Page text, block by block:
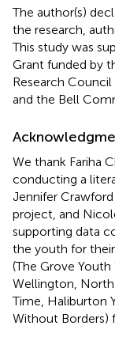
The author(s)
the research,
This study was
Grant funded by
Research
and the Bell
We thank Fariha
conducting a
Jennifer
project, and
supporting data
the youth for
(The Grove
Wellington,
Time, Haliburton
Without Borders)